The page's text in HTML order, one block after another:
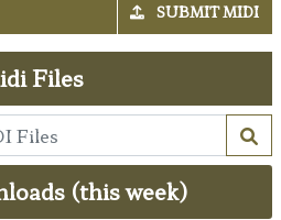
SUBMIT MIDI
Files
(this week)